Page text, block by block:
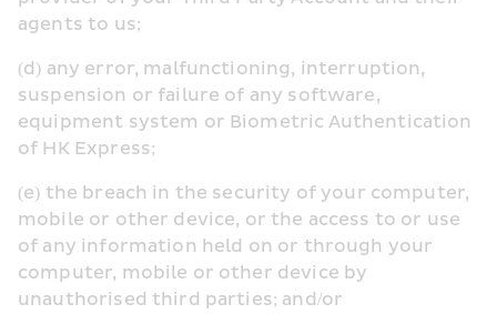
agents to us;
(d) any error, malfunctioning, interruption,
suspension or failure of any software,
equipment system or Biometric Authentication
of HK Express;
(e) the breach in the security of your computer,
mobile or other device, or the access to or use
of any information held on or through your
computer, mobile or other device by
unauthorised third parties; and/or